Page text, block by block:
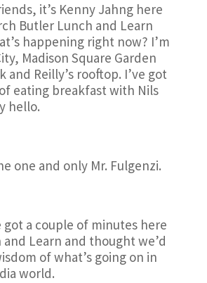
it’s Kenny Jahng here
Butler Lunch and Learn
happening right now? I’m
Madison Square Garden
and Reilly’s rooftop. I’ve got
eating breakfast with Nils
hello.
one and only Mr. Fulgenzi.
got a couple of minutes here
Learn and thought we’d
of what’s going on in
world.